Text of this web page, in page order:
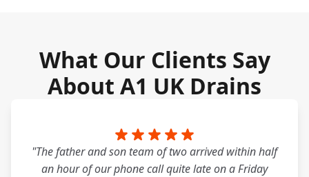
What Our Clients Say
About A1 UK Drains
"The father and son team of two arrived within half
an hour of our phone call quite late on a Friday